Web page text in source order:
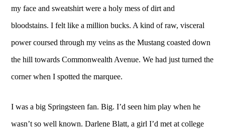
my face and sweatshirt were a holy mess of dirt and
bloodstains. I felt like a million bucks. A kind of raw, visceral
power coursed through my veins as the Mustang coasted down
the hill towards Commonwealth Avenue. We had just turned the
corner when I spotted the marquee.
I was a big Springsteen fan. Big. I’d seen him play when he
wasn’t so well known. Darlene Blatt, a girl I’d met at college